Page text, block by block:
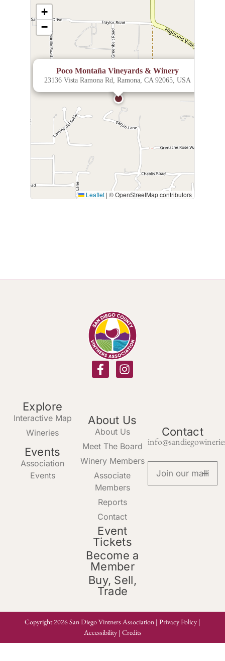
Poco Montaña Vineyards & Winery
23136 Vista Ramona Rd, Ramona, CA 92065, USA
+
−
Leaflet | © OpenStreetMap contributors
Explore
Interactive Map
Wineries
Events
Association
Events
About Us
About Us
Meet The Board
Winery Members
Associate
Members
Reports
Contact
Event
Tickets
Become a
Member
Buy, Sell,
Trade
Contact
Copyright 2026 San Diego Vintners Association | Privacy Policy |
Accessibility| Credits